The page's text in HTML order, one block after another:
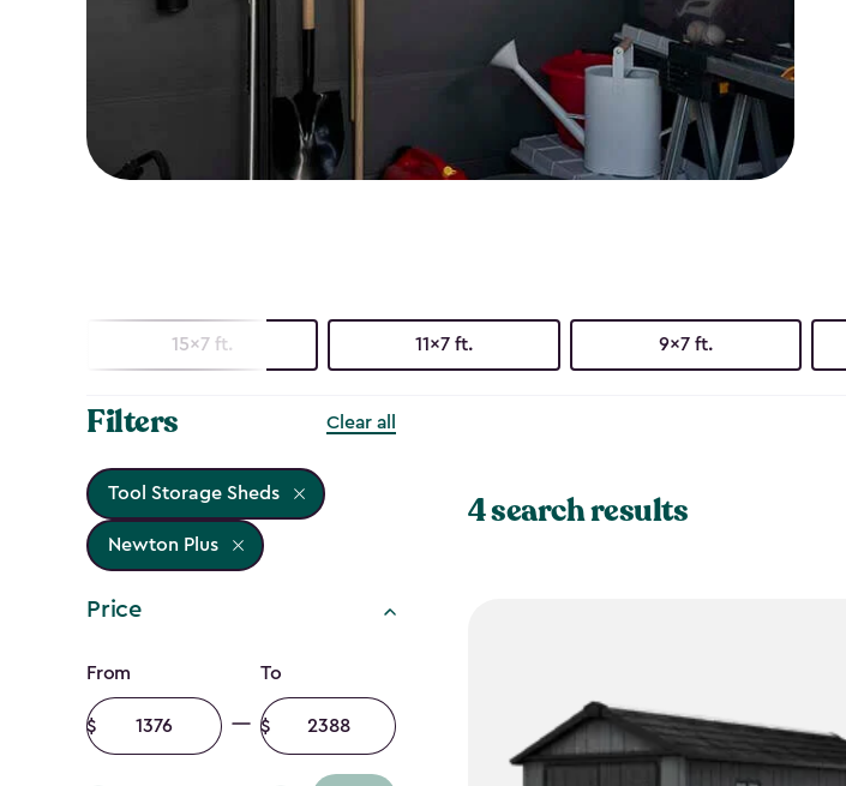
15x7 ft. 11x7 ft. 9x7 ft.
Filters Clear all
Tool Storage Sheds
Newton Plus
Price
Price
filter
From
Minimum
amount
To
Maximum
amount
4 search results